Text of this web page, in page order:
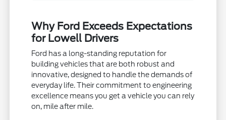
Why Ford Exceeds Expectations
for Lowell Drivers
Ford has a long-standing reputation for
building vehicles that are both robust and
innovative, designed to handle the demands of
everyday life. Their commitment to engineering
excellence means you get a vehicle you can rely
on, mile after mile.